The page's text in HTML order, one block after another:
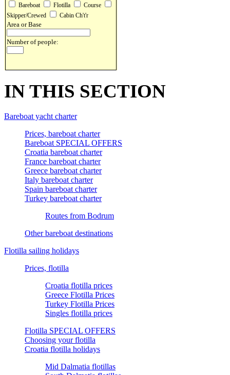
Bareboat Flotilla
Course
Skipper/Crewed
Cabin Ch't'r
Area or Base
Number of people:
IN THIS SECTION
Bareboat yacht charter
Prices, bareboat charter
Bareboat SPECIAL OFFERS
Croatia bareboat charter
France bareboat charter
Greece bareboat charter
Italy bareboat charter
Spain bareboat charter
Turkey bareboat charter
Routes from Bodrum
Other bareboat destinations
Flotilla sailing holidays
Prices, flotilla
Croatia flotilla prices
Greece Flotilla Prices
Turkey Flotilla Prices
Singles flotilla prices
Flotilla SPECIAL OFFERS
Choosing your flotilla
Croatia flotilla holidays
Mid Dalmatia flotillas